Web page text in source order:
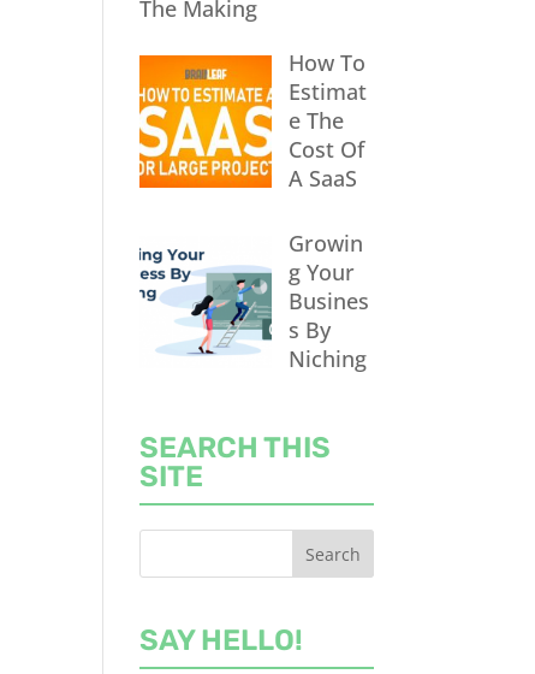
The Making
How To
Estimat
e The
Cost Of
A SaaS
Growin
g Your
Busines
s By
Niching
SEARCH THIS
SITE
SAY HELLO!